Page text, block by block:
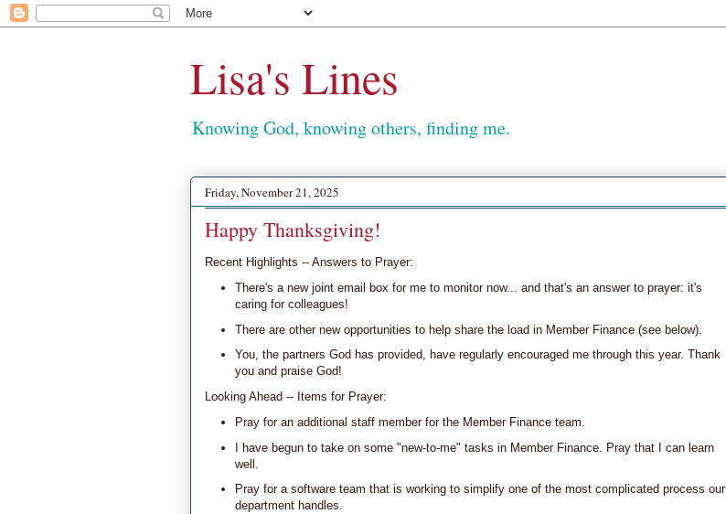
Lisa's Lines
Knowing God, knowing others, finding me.
Friday, November 21, 2025
Happy Thanksgiving!
Recent Highlights -- Answers to Prayer:
There's a new joint email box for me to monitor now... and that's an answer to prayer: it's
caring for colleagues!
There are other new opportunities to help share the load in Member Finance (see below).
You, the partners God has provided, have regularly encouraged me through this year. Thank
you and praise God!
Looking Ahead -- Items for Prayer:
Pray for an additional staff member for the Member Finance team.
I have begun to take on some "new-to-me" tasks in Member Finance. Pray that I can learn
well.
Pray for a software team that is working to simplify one of the most complicated process our
department handles.